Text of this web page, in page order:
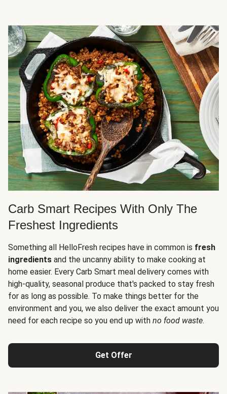
Carb Smart Recipes With Only The
Freshest Ingredients
Something all HelloFresh recipes have in common is fresh
ingredients and the uncanny ability to make cooking at
home easier. Every Carb Smart meal delivery comes with
high-quality, seasonal produce that's packed to stay fresh
for as long as possible. To make things better for the
environment and you, we also deliver the exact amount you
need for each recipe so you end up with no food waste.
Get Offer